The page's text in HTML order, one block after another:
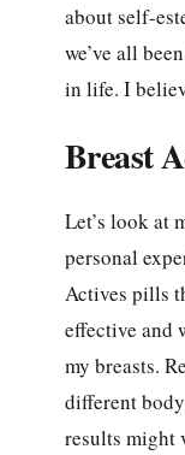
about self-
we’ve all
in life. I
Breast
Let’s look at
personal
Actives pills
effective and
my breasts.
different
results might